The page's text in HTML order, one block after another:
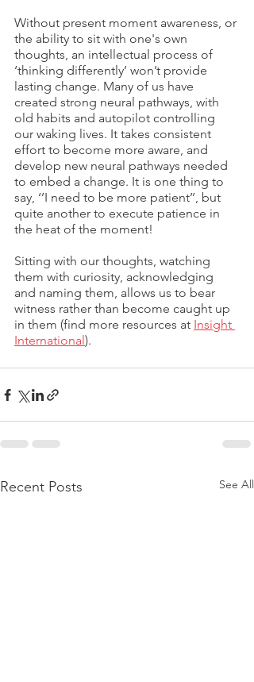
Without present moment awareness, or
the ability to sit with one's own
thoughts, an intellectual process of
‘thinking differently’ won’t provide
lasting change. Many of us have
created strong neural pathways, with
old habits and autopilot controlling
our waking lives. It takes consistent
effort to become more aware, and
develop new neural pathways needed
to embed a change. It is one thing to
say, ‘’I need to be more patient’’, but
quite another to execute patience in
the heat of the moment!
Sitting with our thoughts, watching
them with curiosity, acknowledging
and naming them, allows us to bear
witness rather than become caught up
in them (find more resources at Insight
International ).
Recent Posts See All